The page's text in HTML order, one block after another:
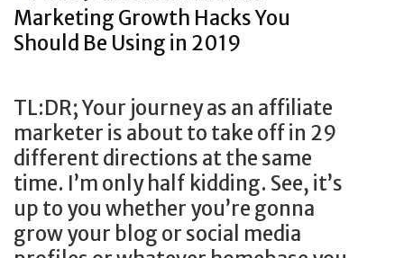
TL:DR; Your journey as an affiliate
marketer is about to take off in 29
different directions at the same
time. I’m only half kidding. See, it’s
up to you whether you’re gonna
grow your blog or social media